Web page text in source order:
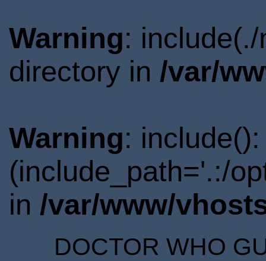
Warning:
directory in /var/
Warning:
(include_path='.:/
in /var/www/
DOCTOR WHO